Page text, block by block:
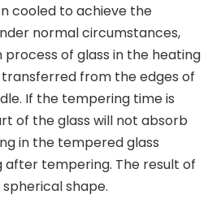
cooled to achieve the
normal circumstances,
of glass in the heating
from the edges of
If the tempering time is
of the glass will not absorb
in the tempered glass
after tempering. The result of
shape.